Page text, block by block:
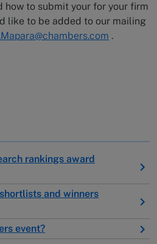
how to submit your for your firm
like to be added to our mailing
.
rankings award
and winners
event?